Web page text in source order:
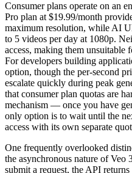
Consumer plans operate on an
Pro plan at $19.99/month
maximum resolution, while AI
to 5 videos per day at 1080p.
access, making them
For developers building
option, though the per-second
escalate quickly during peak
that consumer plan quotas are
mechanism — once you have
only option is to wait until the
access with its own separate
One frequently overlooked
the asynchronous nature of Veo
submit a request, the API